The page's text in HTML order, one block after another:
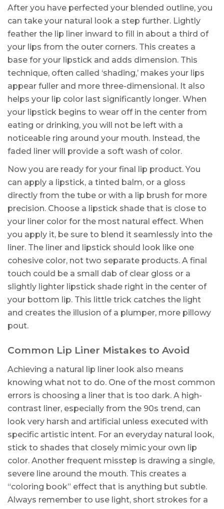
After you have perfected your blended outline, you
can take your natural look a step further. Lightly
feather the lip liner inward to fill in about a third of
your lips from the outer corners. This creates a
base for your lipstick and adds dimension. This
technique, often called ‘shading,’ makes your lips
appear fuller and more three-dimensional. It also
helps your lip color last significantly longer. When
your lipstick begins to wear off in the center from
eating or drinking, you will not be left with a
noticeable ring around your mouth. Instead, the
faded liner will provide a soft wash of color.
Now you are ready for your final lip product. You
can apply a lipstick, a tinted balm, or a gloss
directly from the tube or with a lip brush for more
precision. Choose a lipstick shade that is close to
your liner color for the most natural effect. When
you apply it, be sure to blend it seamlessly into the
liner. The liner and lipstick should look like one
cohesive color, not two separate products. A final
touch could be a small dab of clear gloss or a
slightly lighter lipstick shade right in the center of
your bottom lip. This little trick catches the light
and creates the illusion of a plumper, more pillowy
pout.
Common Lip Liner Mistakes to Avoid
Achieving a natural lip liner look also means
knowing what not to do. One of the most common
errors is choosing a liner that is too dark. A high-
contrast liner, especially from the 90s trend, can
look very harsh and artificial unless executed with
specific artistic intent. For an everyday natural look,
stick to shades that closely mimic your own lip
color. Another frequent misstep is drawing a single,
severe line around the mouth. This creates a
“coloring book” effect that is anything but subtle.
Always remember to use light, short strokes for a